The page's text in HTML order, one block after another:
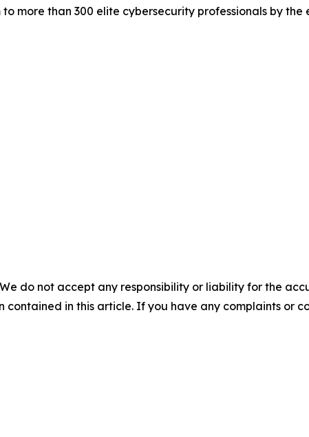
more than 300 elite cybersecurity professionals by the
do not accept any responsibility or liability for the
in this article. If you have any complaints or